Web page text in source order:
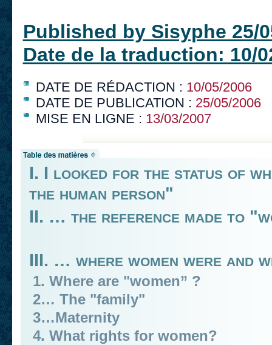
Published by Sisyphe 25/
Date de la traduction: 10/
DATE DE RÉDACTION : 10/05/2006
DATE DE PUBLICATION : 25/05/2006
MISE EN LIGNE : 13/03/2007
I. I looked for the status of
the human person"
II. … the reference made to
III. … where women were and
1. Where are "women” ?
2… The "family"
3…Maternity
4. What rights for women?